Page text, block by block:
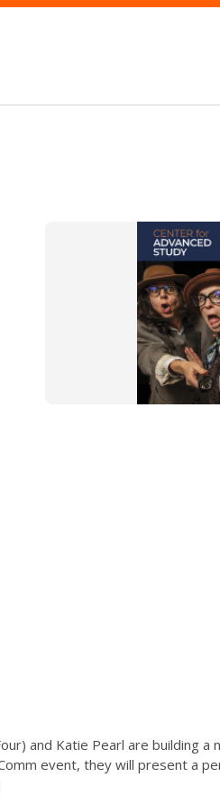
and Katie Pearl are building
event, they will present a